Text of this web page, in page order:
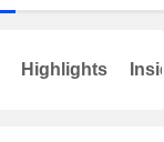
Highlights